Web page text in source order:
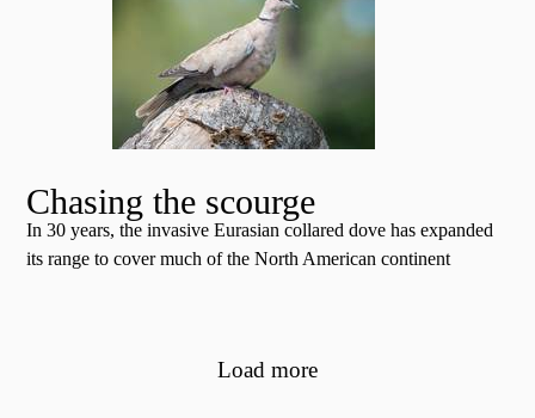
Chasing the scourge
In 30 years, the invasive Eurasian collared dove has expanded
its range to cover much of the North American continent
Load more